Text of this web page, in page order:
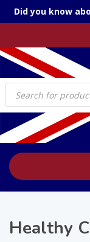
Did you know
Products
search
Healthy